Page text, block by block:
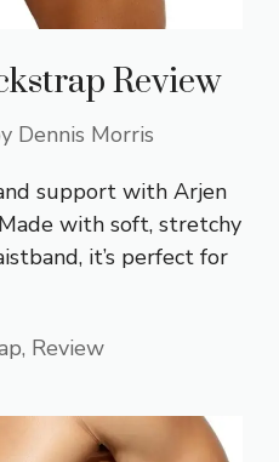
Review
Dennis Morris
support with Arjen
Made with soft, stretchy
it’s perfect for
, Review